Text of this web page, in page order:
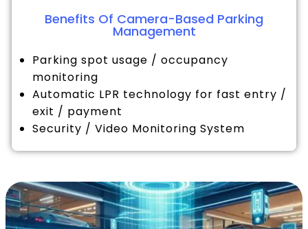
Benefits Of Camera-Based Parking
Management
Parking spot usage / occupancy
monitoring
Automatic LPR technology for fast entry /
exit / payment
Security / Video Monitoring System